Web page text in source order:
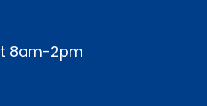
8am-2pm